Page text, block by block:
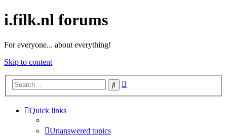
i.filk.nl forums
For everyone... about everything!
Skip to content
Search
Quick links
Unanswered topics